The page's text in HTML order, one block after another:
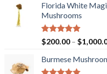
Florida White
Mushrooms
Rated5.00
out of 5
$200.00 – $
Burmese